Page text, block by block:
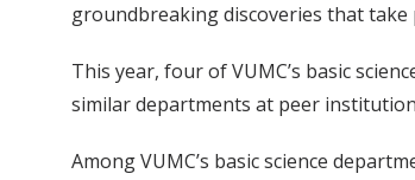
groundbreaking discoveries that take
This year, four of VUMC’s basic
similar departments at peer
Among VUMC’s basic science